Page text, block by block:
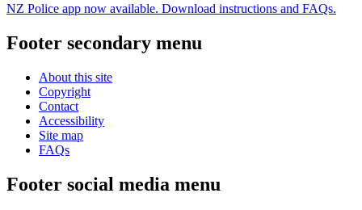
NZ Police app now available. Download instructions and FAQs.
Footer secondary menu
About this site
Copyright
Contact
Accessibility
Site map
FAQs
Footer social media menu